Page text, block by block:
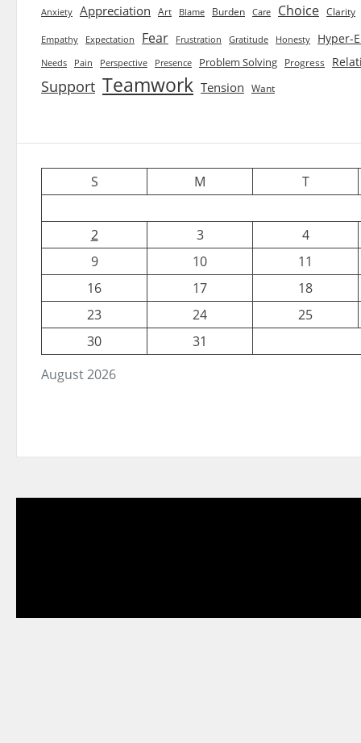
Anxiety Appreciation Art Blame Burden Care Choice Clarity
Empathy Expectation Fear Frustration Gratitude Honesty Hyper-
Needs Pain Perspective Presence Problem Solving Progress
Support Teamwork Tension Want
August 2026
S M T
2 3
4
9
10
11
16
17
18
23
24
25
30
31